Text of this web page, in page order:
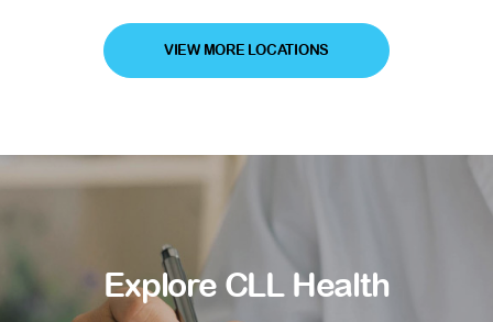
VIEW MORE LOCATIONS
Explore CLL Health